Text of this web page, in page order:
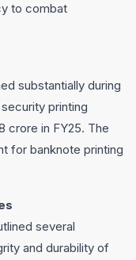
to combat
substantially during
security printing
crore in FY25. The
for banknote printing
several
and durability of